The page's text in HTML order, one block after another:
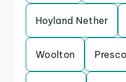
Hoyland Nether
Woolton